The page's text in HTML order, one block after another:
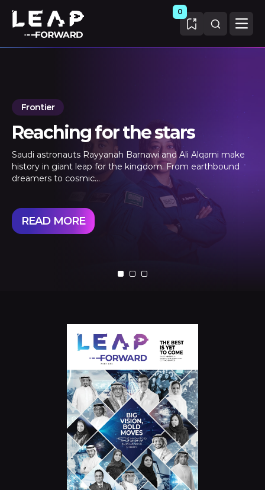
0
Frontier
Reaching for the stars
Saudi astronauts Rayyanah Barnawi and Ali Alqarni make
history in giant leap for the kingdom. From earthbound
dreamers to cosmic...
READ MORE